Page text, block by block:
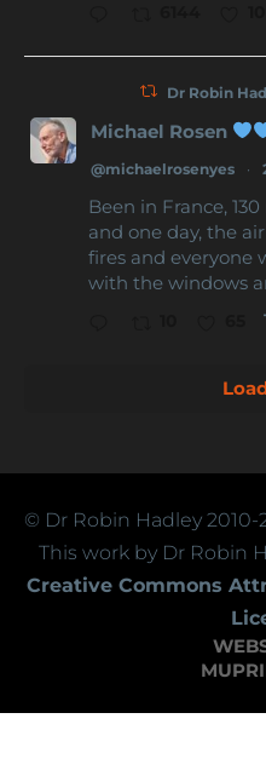
Dr Robin
Michael Rosen
@michaelrosenyes ·
Been in France,
and one day, the
fires and everyone
with the windows
© Dr Robin Hadley 2010-
This work by Dr Robin
Creative Commons